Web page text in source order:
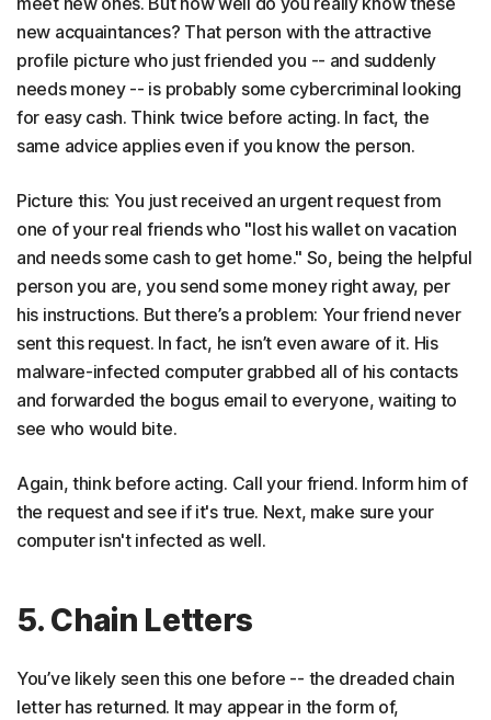
new acquaintances? That person with the attractive
profile picture who just friended you -- and suddenly
needs money -- is probably some cybercriminal looking
for easy cash. Think twice before acting. In fact, the
same advice applies even if you know the person.
Picture this: You just received an urgent request from
one of your real friends who "lost his wallet on vacation
and needs some cash to get home." So, being the helpful
person you are, you send some money right away, per
his instructions. But there’s a problem: Your friend never
sent this request. In fact, he isn’t even aware of it. His
malware-infected computer grabbed all of his contacts
and forwarded the bogus email to everyone, waiting to
see who would bite.
Again, think before acting. Call your friend. Inform him of
the request and see if it's true. Next, make sure your
computer isn't infected as well.
5. Chain Letters
You’ve likely seen this one before -- the dreaded chain
letter has returned. It may appear in the form of,